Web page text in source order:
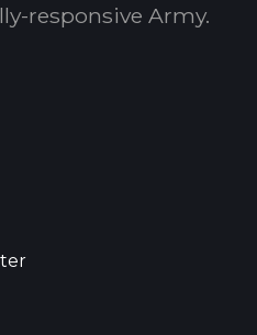
responsive Army.